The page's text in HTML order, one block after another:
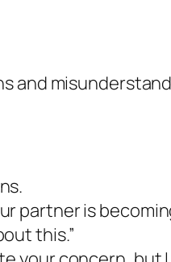
and
partner is
this.”